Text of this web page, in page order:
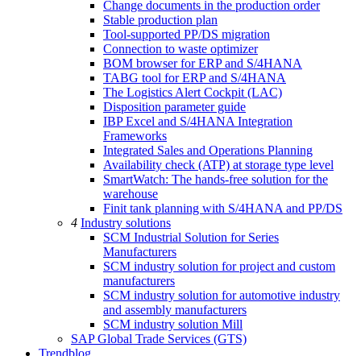
Change documents in the production order
Stable production plan
Tool-supported PP/DS migration
Connection to waste optimizer
BOM browser for ERP and S/4HANA
TABG tool for ERP and S/4HANA
The Logistics Alert Cockpit (LAC)
Disposition parameter guide
IBP Excel and S/4HANA Integration
Frameworks
Integrated Sales and Operations Planning
Availability check (ATP) at storage type level
SmartWatch: The hands-free solution for the
warehouse
Finit tank planning with S/4HANA and PP/DS
4 Industry solutions
SCM Industrial Solution for Series
Manufacturers
SCM industry solution for project and custom
manufacturers
SCM industry solution for automotive industry
and assembly manufacturers
SCM industry solution Mill
SAP Global Trade Services (GTS)
Trendblog